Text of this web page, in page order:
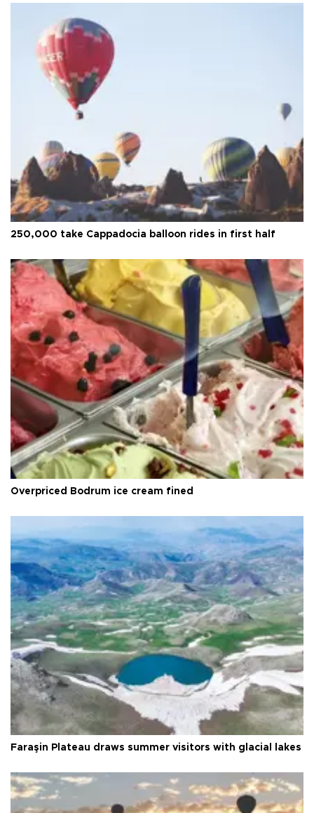
250,000 take Cappadocia balloon rides in first half
Overpriced Bodrum ice cream fined
Faraşin Plateau draws summer visitors with glacial lakes